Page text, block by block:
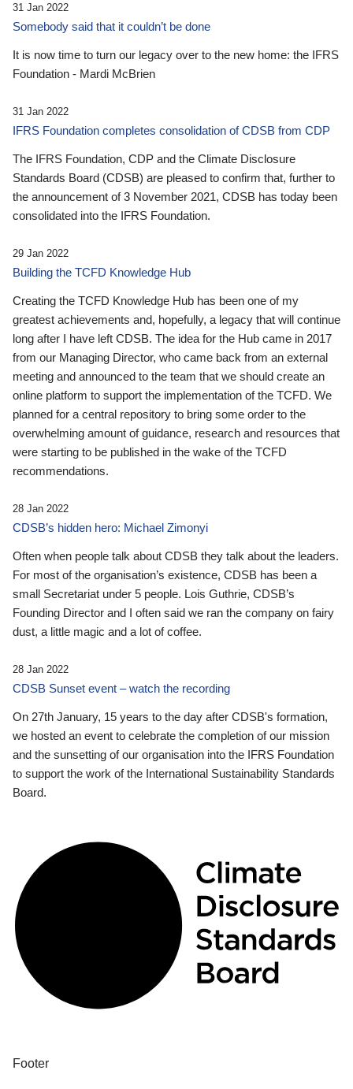
31 Jan 2022
Somebody said that it couldn’t be done
It is now time to turn our legacy over to the new home: the IFRS
Foundation - Mardi McBrien
31 Jan 2022
IFRS Foundation completes consolidation of CDSB from CDP
The IFRS Foundation, CDP and the Climate Disclosure
Standards Board (CDSB) are pleased to confirm that, further to
the announcement of 3 November 2021, CDSB has today been
consolidated into the IFRS Foundation.
29 Jan 2022
Building the TCFD Knowledge Hub
Creating the TCFD Knowledge Hub has been one of my
greatest achievements and, hopefully, a legacy that will continue
long after I have left CDSB. The idea for the Hub came in 2017
from our Managing Director, who came back from an external
meeting and announced to the team that we should create an
online platform to support the implementation of the TCFD. We
planned for a central repository to bring some order to the
overwhelming amount of guidance, research and resources that
were starting to be published in the wake of the TCFD
recommendations.
28 Jan 2022
CDSB’s hidden hero: Michael Zimonyi
Often when people talk about CDSB they talk about the leaders.
For most of the organisation’s existence, CDSB has been a
small Secretariat under 5 people. Lois Guthrie, CDSB’s
Founding Director and I often said we ran the company on fairy
dust, a little magic and a lot of coffee.
28 Jan 2022
CDSB Sunset event – watch the recording
On 27th January, 15 years to the day after CDSB's formation,
we hosted an event to celebrate the completion of our mission
and the sunsetting of our organisation into the IFRS Foundation
to support the work of the International Sustainability Standards
Board.
Footer